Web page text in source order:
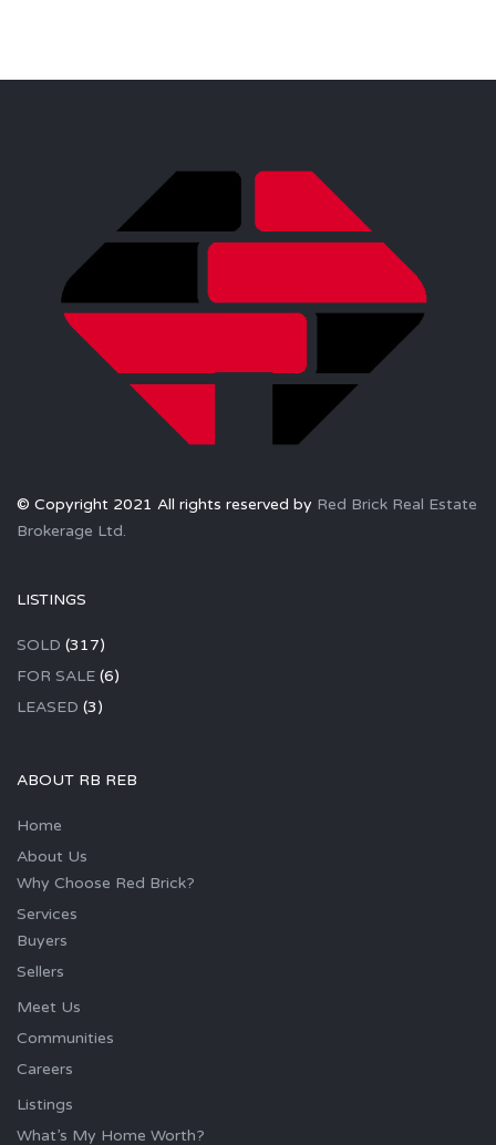
© Copyright 2021 All rights reserved by Red Brick Real Estate
Brokerage Ltd.
LISTINGS
SOLD (317)
FOR SALE (6)
LEASED (3)
ABOUT RB REB
Home
About Us
Why Choose Red Brick?
Services
Buyers
Sellers
Meet Us
Communities
Careers
Listings
What’s My Home Worth?